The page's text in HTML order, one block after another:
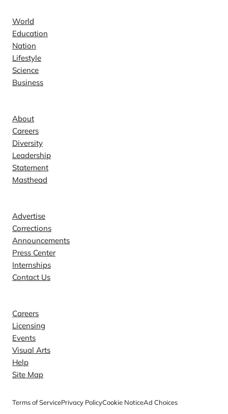
World
Education
Nation
Lifestyle
Science
Business
About
Careers
Diversity
Leadership
Statement
Masthead
Advertise
Corrections
Announcements
Press Center
Internships
Contact Us
Careers
Licensing
Events
Visual Arts
Help
Site Map
Terms of ServicePrivacy PolicyCookie NoticeAd Choices